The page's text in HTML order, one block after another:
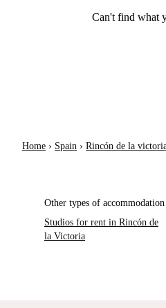
Can't find what
Home › Spain › Rincón de la
Other types of
Studios for rent in Rincón de
la Victoria